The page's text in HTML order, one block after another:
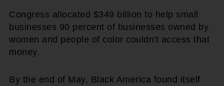
Congress allocated $349 billion to help small
businesses 90 percent of businesses owned by
women and people of color couldn't access that
money.
By the end of May, Black America found itself